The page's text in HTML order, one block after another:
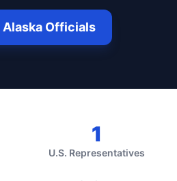
AlaskaOfficials
1
U.S. Representatives